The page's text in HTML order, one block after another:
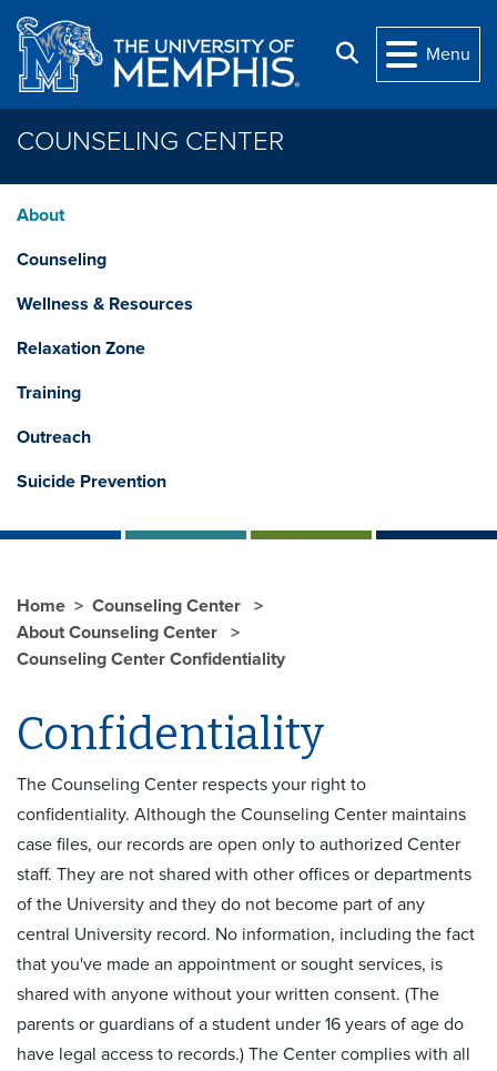
Skip to main content
Search
Menu
COUNSELING CENTER
About
Counseling
Wellness & Resources
Relaxation Zone
Training
Outreach
Suicide Prevention
Home
Counseling Center
About Counseling Center
Counseling Center Confidentiality
Confidentiality
The Counseling Center respects your right to
confidentiality. Although the Counseling Center maintains
case files, our records are open only to authorized Center
staff. They are not shared with other offices or departments
of the University and they do not become part of any
central University record. No information, including the fact
that you've made an appointment or sought services, is
shared with anyone without your written consent. (The
parents or guardians of a student under 16 years of age do
have legal access to records.) The Center complies with all